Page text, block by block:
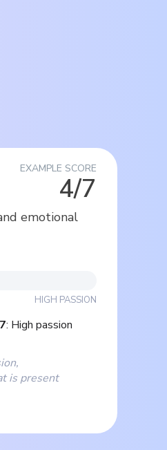
EXAMPLE SCORE
4/7
emotional
HIGH PASSION
7: High passion
is present